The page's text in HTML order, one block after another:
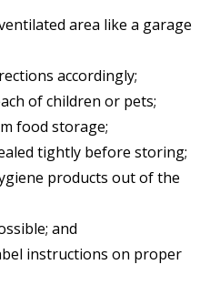
area like a garage
accordingly;
of children or pets;
food storage;
tightly before storing;
products out of the
and
instructions on proper